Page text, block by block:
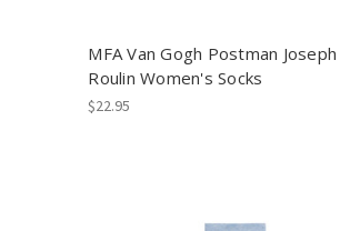
MFA Van Gogh Postman Joseph
Roulin Women's Socks
$22.95